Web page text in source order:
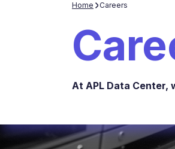
Home Careers
At APL Data Center,